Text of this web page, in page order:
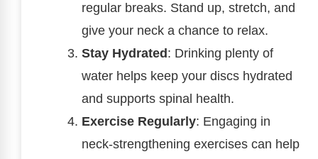
regular breaks. Stand up, stretch, and
give your neck a chance to relax.
Stay Hydrated : Drinking plenty of
water helps keep your discs hydrated
and supports spinal health.
Exercise Regularly: Engaging in
neck-strengthening exercises can help